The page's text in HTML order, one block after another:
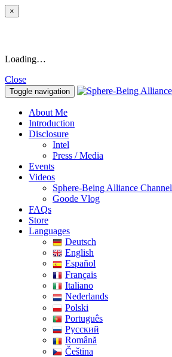
×
Loading…
Close
Toggle navigation
About Me
Introduction
Disclosure
Intel
Press / Media
Events
Videos
Sphere-Being Alliance Channel
Goode Vlog
FAQs
Store
Languages
Deutsch
English
Español
Français
Italiano
Nederlands
Polski
Português
Pусский
Română
Čeština